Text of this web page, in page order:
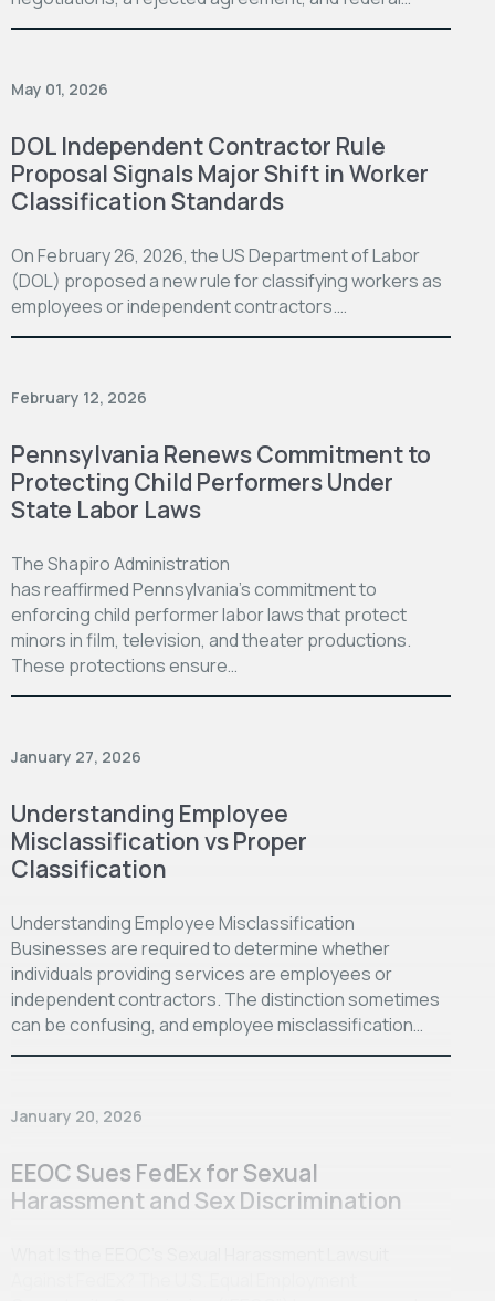
May 01, 2026
DOL Independent Contractor Rule
Proposal Signals Major Shift in Worker
Classification Standards
On February 26, 2026, the US Department of Labor
(DOL) proposed a new rule for classifying workers as
employees or independent contractors.…
February 12, 2026
Pennsylvania Renews Commitment to
Protecting Child Performers Under
State Labor Laws
The Shapiro Administration
has reaffirmed Pennsylvania’s commitment to
enforcing child performer labor laws that protect
minors in film, television, and theater productions.
These protections ensure…
January 27, 2026
Understanding Employee
Misclassification vs Proper
Classification
Understanding Employee Misclassification
Businesses are required to determine whether
individuals providing services are employees or
independent contractors. The distinction sometimes
can be confusing, and employee misclassification…
January 20, 2026
EEOC Sues FedEx for Sexual
Harassment and Sex Discrimination